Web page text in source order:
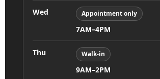
Wed Appointment only
7AM–4PM
Thu Walk-in
9AM–2PM